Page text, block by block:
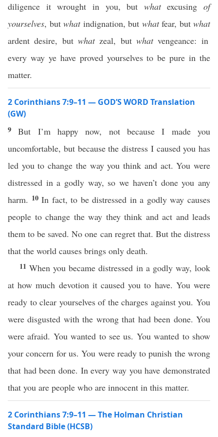
diligence it wrought in you, but whatexcusing of
yourselves, but whatindignation, but whatfear, but what
ardent desire, but whatzeal, but whatvengeance: in
every way ye have proved yourselves to be pure in the
matter.
2 Corinthians 7:9–11 — GOD’S WORD Translation
(GW)
9But I’m happy now, not because I made you
uncomfortable, but because the distress I caused you has
led you to change the way you think and act. You were
distressed in a godly way, so we haven’t done you any
harm. 10In fact, to be distressed in a godly way causes
people to change the way they think and act and leads
them to be saved. No one can regret that. But the distress
that the world causes brings only death.
11When you became distressed in a godly way, look
at how much devotion it caused you to have. You were
ready to clear yourselves of the charges against you. You
were disgusted with the wrong that had been done. You
were afraid. You wanted to see us. You wanted to show
your concern for us. You were ready to punish the wrong
that had been done. In every way you have demonstrated
that you are people who are innocent in this matter.
2 Corinthians 7:9–11 — The Holman Christian
Standard Bible (HCSB)